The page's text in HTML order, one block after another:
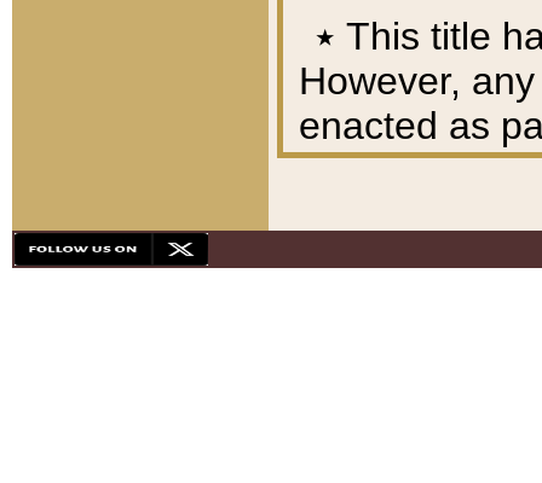
٭ This title
However,
enacted as